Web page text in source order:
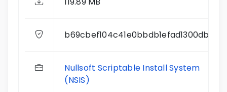
b69cbef104c41e0bbdb1efad1300db29
Nullsoft Scriptable Install System
(NSIS)